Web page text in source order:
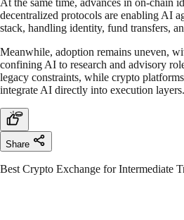
At the same time, advances in on-chain
decentralized protocols are enabling AI
stack, handling identity, fund transfers,
Meanwhile, adoption remains uneven,
confining AI to research and advisory
legacy constraints, while crypto
integrate AI directly into execution layers.
Share
Best Crypto Exchange for Intermediate